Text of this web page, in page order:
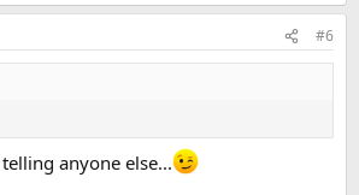
#6
anyone else...